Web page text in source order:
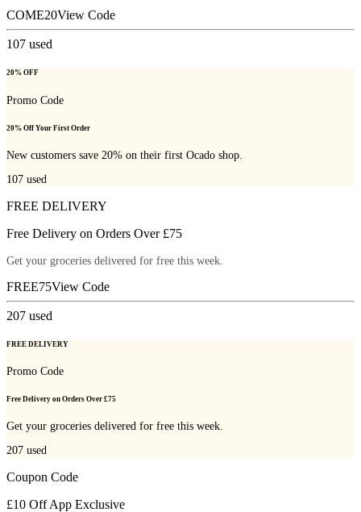
COME20View Code
107 used
20% OFF
Promo Code
20% Off Your First Order
New customers save 20% on their first Ocado shop.
107 used
FREE DELIVERY
Free Delivery on Orders Over £75
Get your groceries delivered for free this week.
FREE75View Code
207 used
FREE DELIVERY
Promo Code
Free Delivery on Orders Over £75
Get your groceries delivered for free this week.
207 used
Coupon Code
£10 Off App Exclusive